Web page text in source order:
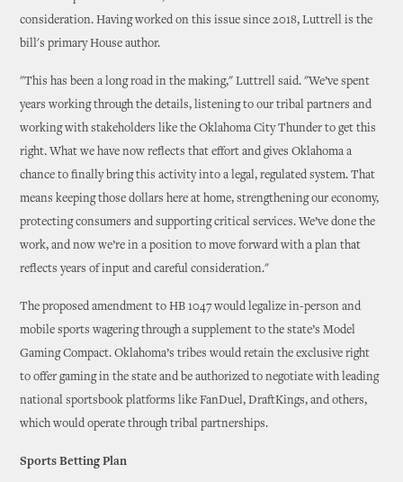
consideration. Having worked on this issue since 2018, Luttrell is the
bill's primary House author.
"This has been a long road in the making," Luttrell said. "We’ve spent
years working through the details, listening to our tribal partners and
working with stakeholders like the Oklahoma City Thunder to get this
right. What we have now reflects that effort and gives Oklahoma a
chance to finally bring this activity into a legal, regulated system. That
means keeping those dollars here at home, strengthening our economy,
protecting consumers and supporting critical services. We’ve done the
work, and now we’re in a position to move forward with a plan that
reflects years of input and careful consideration."
The proposed amendment to HB 1047 would legalize in-person and
mobile sports wagering through a supplement to the state’s Model
Gaming Compact. Oklahoma’s tribes would retain the exclusive right
to offer gaming in the state and be authorized to negotiate with leading
national sportsbook platforms like FanDuel, DraftKings, and others,
which would operate through tribal partnerships.
Sports Betting Plan